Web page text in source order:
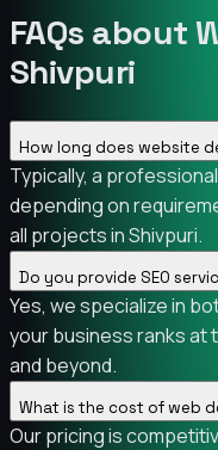
FAQs about
Shivpuri
How long does website
Typically, a
depending on
all projects in Shivpuri.
Do you provide SEO
Yes, we specialize in
your business ranks at
and beyond.
What is the cost of web
Our pricing is